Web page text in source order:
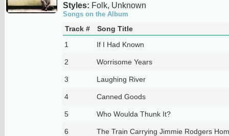
Styles: Folk, Unknown
Songs on the Album
Track #
Song Title
1
If I Had Known
2 Worrisome Years
3 Laughing River
4 Canned Goods
5 Who Woulda Thunk It?
6 The Train Carrying Jimmie Rodgers